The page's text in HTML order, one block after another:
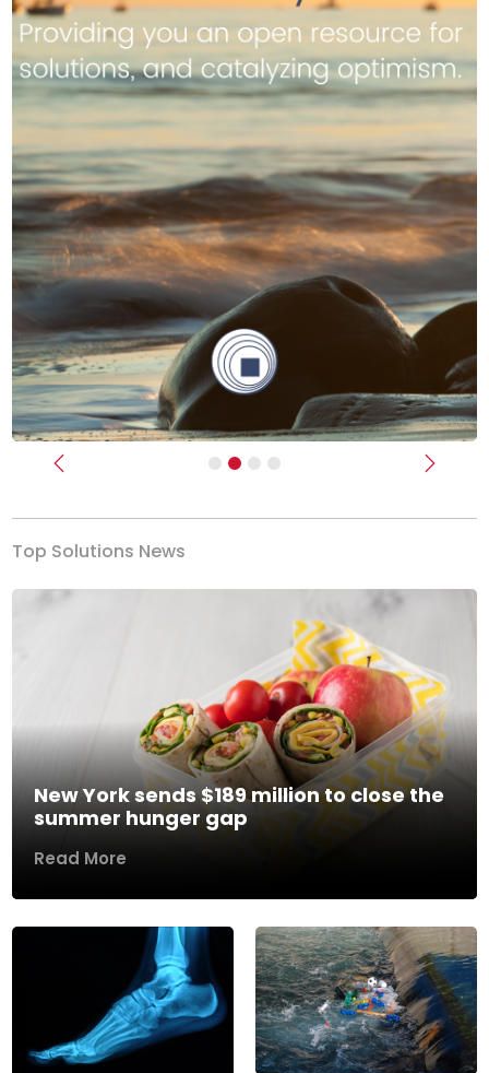
Previous Next
Top Solutions News
New York sends $189 million to close the
summer hunger gap
Read More